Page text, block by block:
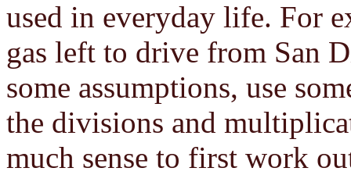
used in everyday life. For
gas left to drive from San
some assumptions, use
the divisions and
much sense to first work